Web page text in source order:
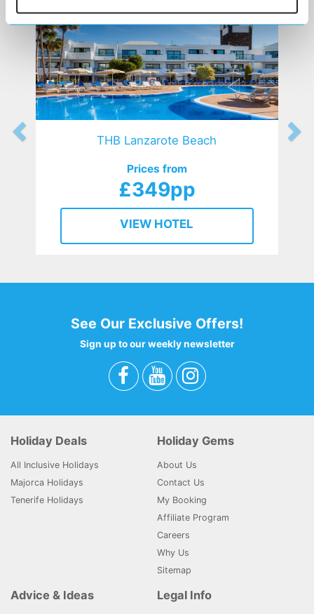
THB Lanzarote Beach
Prices from
£349pp
VIEW HOTEL
See Our Exclusive Offers!
Sign up to our weekly newsletter
Holiday Deals
All Inclusive Holidays
Majorca Holidays
Tenerife Holidays
Holiday Gems
About Us
Contact Us
My Booking
Affiliate Program
Careers
Why Us
Sitemap
Advice & Ideas Legal Info